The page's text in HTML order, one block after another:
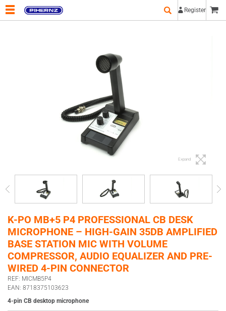
Register
Expand
K-PO MB+5 P4 PROFESSIONAL CB DESK
MICROPHONE – HIGH-GAIN 35DB AMPLIFIED
BASE STATION MIC WITH VOLUME
COMPRESSOR, AUDIO EQUALIZER AND PRE-
WIRED 4-PIN CONNECTOR
REF: MICMB5P4
EAN: 8718375103623
4-pin CB desktop microphone